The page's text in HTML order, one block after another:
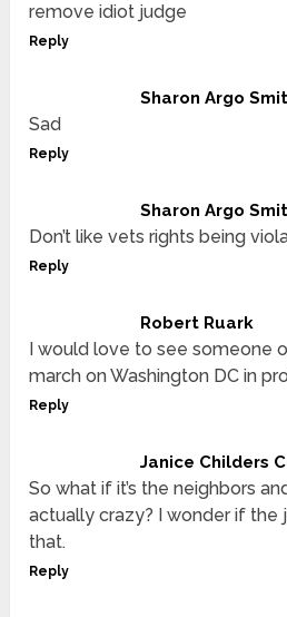
remove idiot judge
Reply
Sharon Argo
Sad
Reply
Sharon Argo
Don’t like vets rights being
Reply
Robert Ruark
I would love to see someone
march on Washington DC in
Reply
Janice Childers
So what if it’s the neighbors
actually crazy? I wonder if
that.
Reply